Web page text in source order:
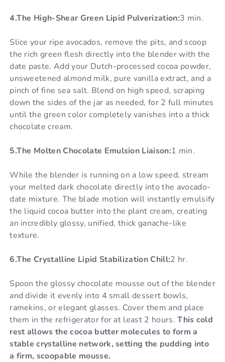
4.The High-Shear Green Lipid Pulverization:3 min.
Slice your ripe avocados, remove the pits, and scoop
the rich green flesh directly into the blender with the
date paste. Add your Dutch-processed cocoa powder,
unsweetened almond milk, pure vanilla extract, and a
pinch of fine sea salt. Blend on high speed, scraping
down the sides of the jar as needed, for 2 full minutes
until the green color completely vanishes into a thick
chocolate cream.
5.The Molten Chocolate Emulsion Liaison:1 min.
While the blender is running on a low speed, stream
your melted dark chocolate directly into the avocado-
date mixture. The blade motion will instantly emulsify
the liquid cocoa butter into the plant cream, creating
an incredibly glossy, unified, thick ganache-like
texture.
6.The Crystalline Lipid Stabilization Chill:2 hr.
Spoon the glossy chocolate mousse out of the blender
and divide it evenly into 4 small dessert bowls,
ramekins, or elegant glasses. Cover them and place
them in the refrigerator for at least 2 hours.This cold
rest allows the cocoa butter molecules to form a
stable crystalline network, setting the pudding into
a firm, scoopable mousse.